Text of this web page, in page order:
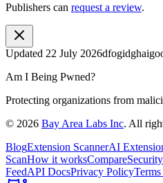
Publishers can request a review.
Updated 22 July 2026
Am I Being Pwned?
Protecting organizations from
© 2026 Bay Area Labs Inc. All
BlogExtension ScannerAI
ScanHow it worksCompareSecurity
FeedAPI DocsPrivacy Policy